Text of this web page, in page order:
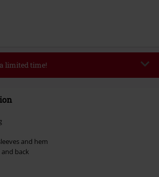
a limited time!
code, the discount will be automatically applied at
any other promotional codes. The following are
books, media, tickets, Rammstein, (Till)
and hem
back